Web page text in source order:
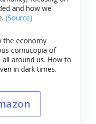
and how we
(Source)
the economy
cornucopia of
all around us. How to
in dark times.